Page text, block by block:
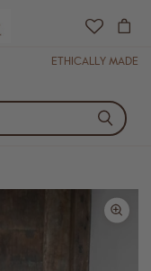
ETHICALLY MADE